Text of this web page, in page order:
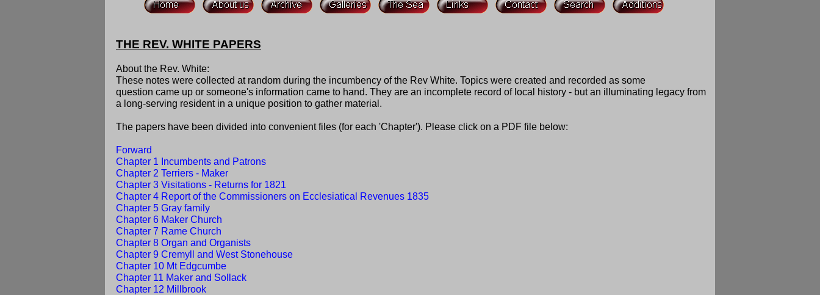
THE REV. WHITE PAPERS
About the Rev. White:
These notes were collected at random during the incumbency of the Rev White. Topics were created and recorded as some
question came up or someone's information came to hand. They are an incomplete record of local history - but an illuminating legacy from
a long-serving resident in a unique position to gather material.
The papers have been divided into convenient files (for each 'Chapter'). Please click on a PDF file below:
Forward
Chapter 1 Incumbents and Patrons
Chapter 2 Terriers - Maker
Chapter 3 Visitations - Returns for 1821
Chapter 4 Report of the Commissioners on Ecclesiatical Revenues 1835
Chapter 5 Gray family
Chapter 6 Maker Church
Chapter 7 Rame Church
Chapter 8 Organ and Organists
Chapter 9 Cremyll and West Stonehouse
Chapter 10 Mt Edgcumbe
Chapter 11 Maker and Sollack
Chapter 12 Millbrook